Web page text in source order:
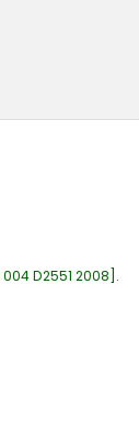
004 D2551 2008 .